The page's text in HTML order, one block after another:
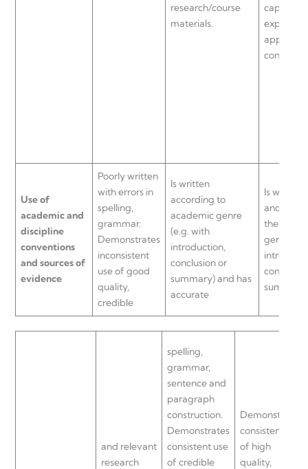
research/course
materials.
capacity
explain
apply
concepts.
Use of
academic and
discipline
conventions
and sources of
evidence
Poorly written
with errors in
spelling,
grammar.
Demonstrates
inconsistent
use of good
quality,
credible
Is written
according to
academic genre
(e.g. with
introduction,
conclusion or
summary) and has
accurate
Is well-
and
the
genre
and relevant
research
spelling,
grammar,
sentence and
paragraph
construction.
Demonstrates
consistent use
of credible
Demonstrates
consistent use
of high
quality,